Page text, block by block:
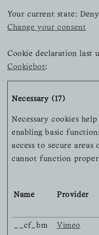
Your current state:
Change your consent
Cookie declaration last
Cookiebot:
Necessary (17)
Necessary cookies
enabling basic
access to secure
cannot function
Name Provider
__cf_bm
Vimeo